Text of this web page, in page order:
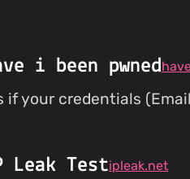
i been pwned
if your credentials
Leak Testipleak.net